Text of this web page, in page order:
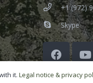
+1 (972)
Skype
it.Legal notice & privacy